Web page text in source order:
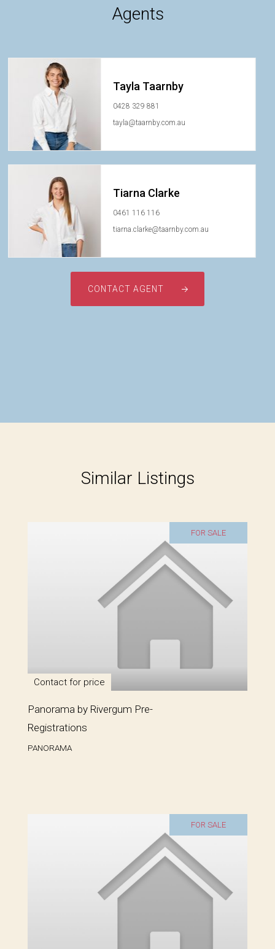
Agents
Tayla Taarnby
0428 329 881
tayla@taarnby.com.au
Tiarna Clarke
0461 116 116
tiarna.clarke@taarnby.com.au
CONTACT AGENT
Similar Listings
FOR SALE
Contact for price
Panorama by Rivergum Pre-
Registrations
PANORAMA
FOR SALE